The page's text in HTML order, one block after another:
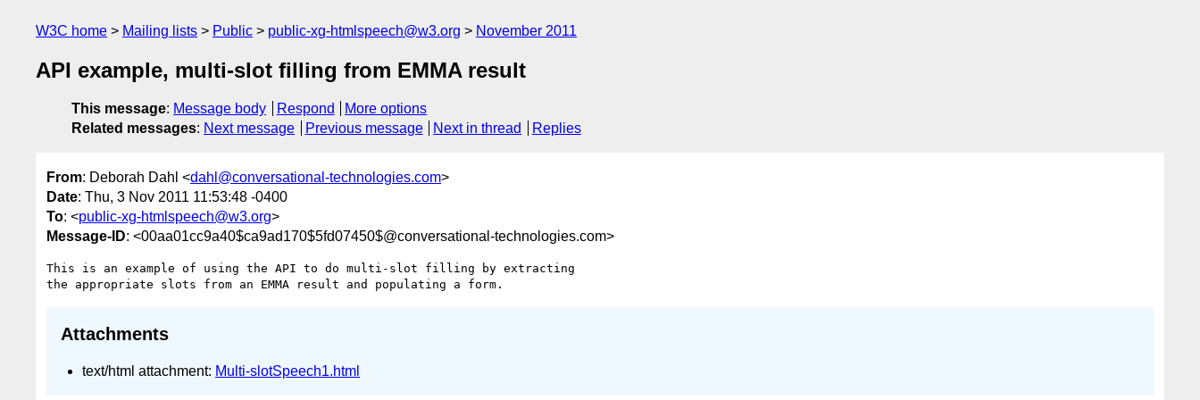
W3C home Mailing lists Public public-xg-htmlspeech@w3.org November 2011
API example, multi-slot filling from EMMA result
This message: Message body Respond
More options
Related messages: Next message Previous message Next in thread Replies
From: Deborah Dahl <dahl@conversational-technologies.com>
Date: Thu, 3 Nov 2011 11:53:48 -0400
To: <public-xg-htmlspeech@w3.org>
Message-ID: <00aa01cc9a40$ca9ad170$5fd07450$@conversational-technologies.com>
This is an example of using the API to do multi-slot filling by extracting
Attachments
text/html attachment: Multi-slotSpeech1.html